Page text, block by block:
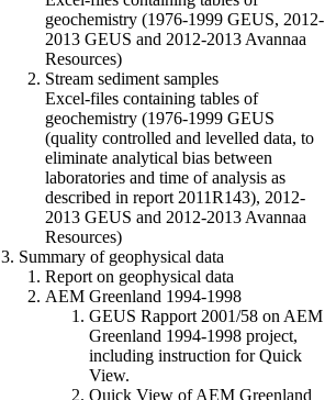
geochemistry (1976-1999 GEUS, 2012-
2013 GEUS and 2012-2013 Avannaa
Resources)
Stream sediment samples
Excel-files containing tables of
geochemistry (1976-1999 GEUS
(quality controlled and levelled data, to
eliminate analytical bias between
laboratories and time of analysis as
described in report 2011R143), 2012-
2013 GEUS and 2012-2013 Avannaa
Resources)
3. Summary of geophysical data
Report on geophysical data
AEM Greenland 1994-1998
GEUS Rapport 2001/58 on AEM
Greenland 1994-1998 project,
including instruction for Quick
View.
Quick View of AEM Greenland